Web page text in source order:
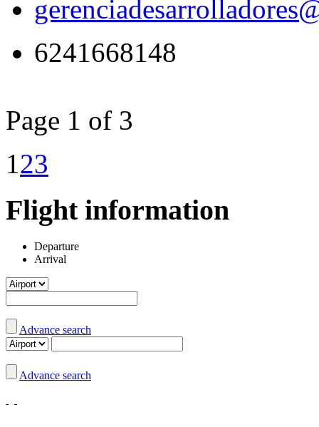
6241668148
Page 1 of 3
123
Flight information
Departure
Arrival
Advance search
Advance search